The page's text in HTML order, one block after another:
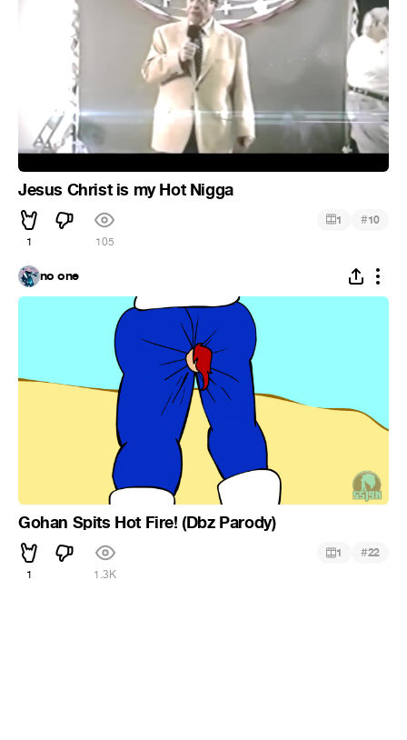
Jesus Christ is my Hot Nigga
1 105
1 #10
no one
Gohan Spits Hot Fire! (Dbz Parody)
1 1.3K
1 #22